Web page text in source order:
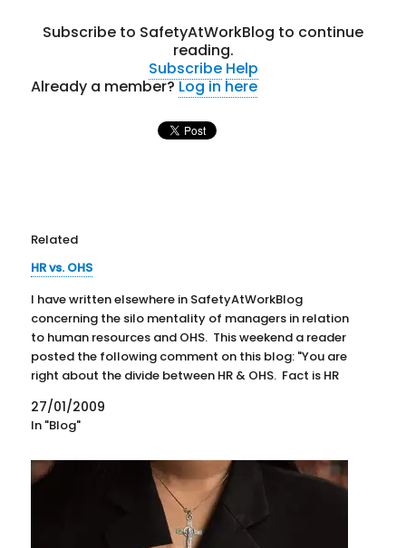
Subscribe to SafetyAtWorkBlog to continue
reading.
Subscribe Help
Already a member?Log in here
Related
HR vs. OHS
I have written elsewhere in SafetyAtWorkBlog
concerning the silo mentality of managers in relation
to human resources and OHS. This weekend a reader
posted the following comment on this blog: "You are
right about the divide between HR & OHS. Fact is HR
are the culprits of negligence, they exist…
27/01/2009
In "Blog"